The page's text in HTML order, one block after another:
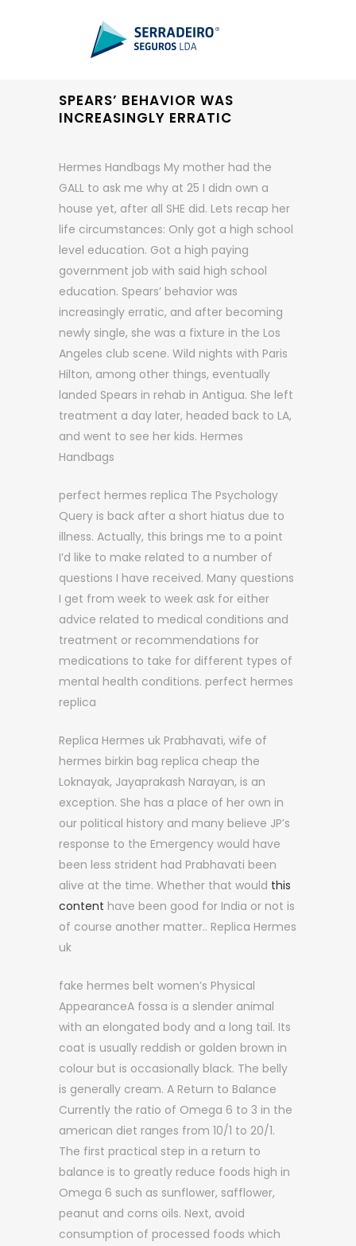
SPEARS’ BEHAVIOR WAS
INCREASINGLY ERRATIC
Hermes Handbags My mother had the
GALL to ask me why at 25 I didn own a
house yet, after all SHE did. Lets recap her
life circumstances: Only got a high school
level education. Got a high paying
government job with said high school
education. Spears’ behavior was
increasingly erratic, and after becoming
newly single, she was a fixture in the Los
Angeles club scene. Wild nights with Paris
Hilton, among other things, eventually
landed Spears in rehab in Antigua. She left
treatment a day later, headed back to LA,
and went to see her kids. Hermes
Handbags
perfect hermes replica The Psychology
Query is back after a short hiatus due to
illness. Actually, this brings me to a point
I’d like to make related to a number of
questions I have received. Many questions
I get from week to week ask for either
advice related to medical conditions and
treatment or recommendations for
medications to take for different types of
mental health conditions. perfect hermes
replica
Replica Hermes uk Prabhavati, wife of
hermes birkin bag replica cheap the
Loknayak, Jayaprakash Narayan, is an
exception. She has a place of her own in
our political history and many believe JP’s
response to the Emergency would have
been less strident had Prabhavati been
alive at the time. Whether that would this
content have been good for India or not is
of course another matter.. Replica Hermes
uk
fake hermes belt women’s Physical
AppearanceA fossa is a slender animal
with an elongated body and a long tail. Its
coat is usually reddish or golden brown in
colour but is occasionally black. The belly
is generally cream. A Return to Balance
Currently the ratio of Omega 6 to 3 in the
american diet ranges from 10/1 to 20/1.
The first practical step in a return to
balance is to greatly reduce foods high in
Omega 6 such as sunflower, safflower,
peanut and corns oils. Next, avoid
consumption of processed foods which